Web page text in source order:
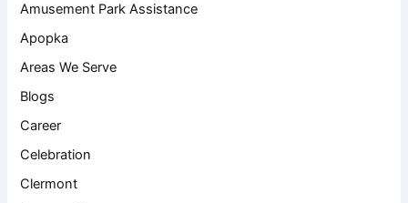
Amusement Park Assistance
Apopka
Areas We Serve
Blogs
Career
Celebration
Clermont